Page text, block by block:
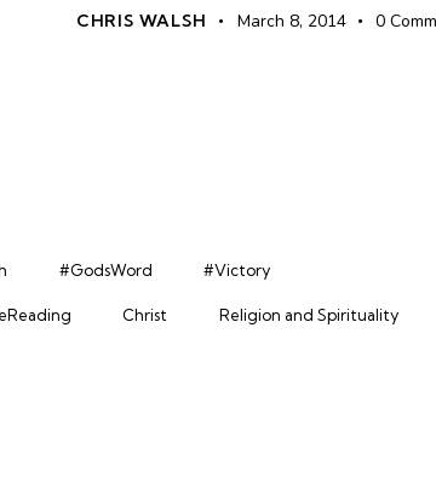
CHRIS WALSH March 8, 2014 0
#GodsWord #Victory
Christ Religion and Spirituality